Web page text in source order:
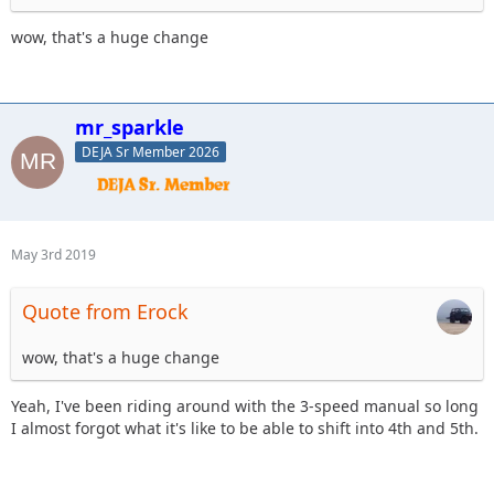
wow, that's a huge change
mr_sparkle
DEJA Sr Member 2026
May 3rd 2019
Quote from Erock
wow, that's a huge change
Yeah, I've been riding around with the 3-speed manual so long
I almost forgot what it's like to be able to shift into 4th and 5th.